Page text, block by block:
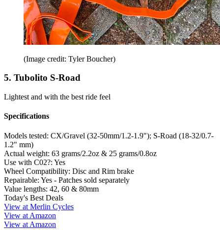
(Image credit: Tyler Boucher)
5. Tubolito S-Road
Lightest and with the best ride feel
Specifications
Models tested: CX/Gravel (32-50mm/1.2-1.9"); S-Road (18-32/0.7-
1.2" mm)
Actual weight: 63 grams/2.2oz & 25 grams/0.8oz
Use with C02?: Yes
Wheel Compatibility: Disc and Rim brake
Repairable: Yes - Patches sold separately
Value lengths: 42, 60 & 80mm
Today's Best Deals
View at Merlin Cycles
View at Amazon
View at Amazon